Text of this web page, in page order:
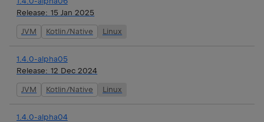
Release: 15 Jan 2025
JVM Kotlin/Native Linux
1.4.0-alpha05
Release: 12 Dec 2024
JVM Kotlin/Native Linux
1.4.0-alpha04